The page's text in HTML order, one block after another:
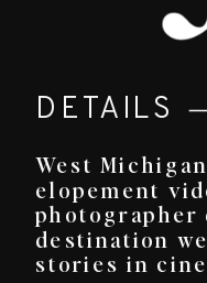
West
elopement
photographer
destination
stories in
DETAILS